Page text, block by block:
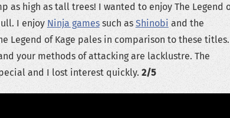
as high as tall trees! I wanted to enjoy The Legend
I enjoy Ninja gamessuch as Shinobi and the
Legend of Kage pales in comparison to these titles.
your methods of attacking are lacklustre. The
and I lost interest quickly. 2/5